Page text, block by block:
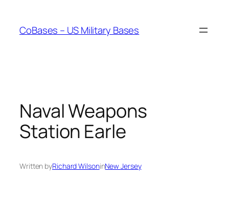
content
CoBases – US Military Bases
Naval Weapons
Station Earle
Written byRichard WilsoninNew Jersey